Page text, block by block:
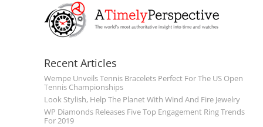
Recent Articles
Wempe Unveils Tennis Bracelets Perfect For The US Open
Tennis Championships
Look Stylish, Help The Planet With Wind And Fire Jewelry
WP Diamonds Releases Five Top Engagement Ring Trends
For 2019